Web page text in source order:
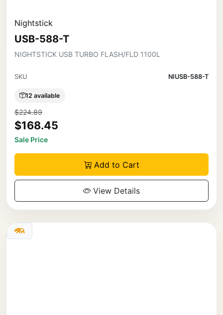
Nightstick
USB-588-T
NIGHTSTICK USB TURBO FLASH/FLD 1100L
SKU NIUSB-588-T
12 available
$224.89
$168.45
Sale Price
Add to Cart
View Details